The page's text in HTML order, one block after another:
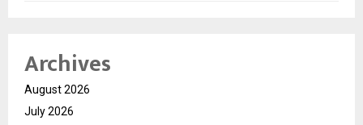
Archives
August 2026
July 2026